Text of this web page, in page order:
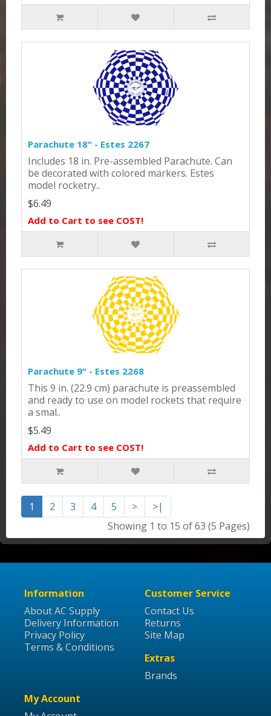
Parachute 18" - Estes 2267
Includes 18 in. Pre-assembled Parachute. Can
be decorated with colored markers. Estes
model rocketry..
$6.49
Add to Cart to see COST!
Parachute 9" - Estes 2268
This 9 in. (22.9 cm) parachute is preassembled
and ready to use on model rockets that require
a smal..
$5.49
Add to Cart to see COST!
1 2 3 4 5 >
>|
Showing 1 to 15 of 63 (5 Pages)
Information
About AC Supply
Delivery Information
Privacy Policy
Terms & Conditions
Customer Service
Contact Us
Returns
Site Map
Extras
Brands
My Account